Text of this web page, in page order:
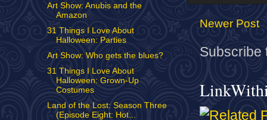
Newer Post
Subscribe
Art Show: Anubis and the
Amazon
31 Things I Love About
Halloween: Parties
Art Show: Who gets the blues?
31 Things I Love About
Halloween: Grown-Up
Costumes
Land of the Lost: Season Three
(Episode Eight: Hot...